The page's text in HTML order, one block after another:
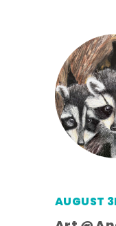
AUGUST